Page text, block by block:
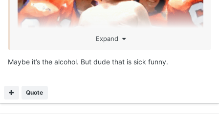
SEAN MILLER IS ROLLIN!!!!
Expand
Maybe it’s the alcohol. But dude that is sick funny.
Quote